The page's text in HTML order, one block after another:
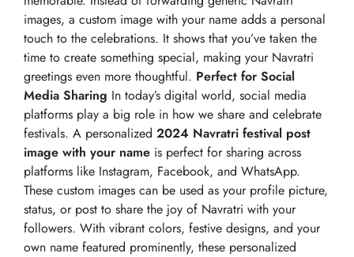
images, a custom image with your name adds a personal
touch to the celebrations. It shows that you’ve taken the
time to create something special, making your Navratri
greetings even more thoughtful. Perfect for Social
Media Sharing In today’s digital world, social media
platforms play a big role in how we share and celebrate
festivals. A personalized 2024 Navratri festival post
image with your name is perfect for sharing across
platforms like Instagram, Facebook, and WhatsApp.
These custom images can be used as your profile picture,
status, or post to share the joy of Navratri with your
followers. With vibrant colors, festive designs, and your
own name featured prominently, these personalized